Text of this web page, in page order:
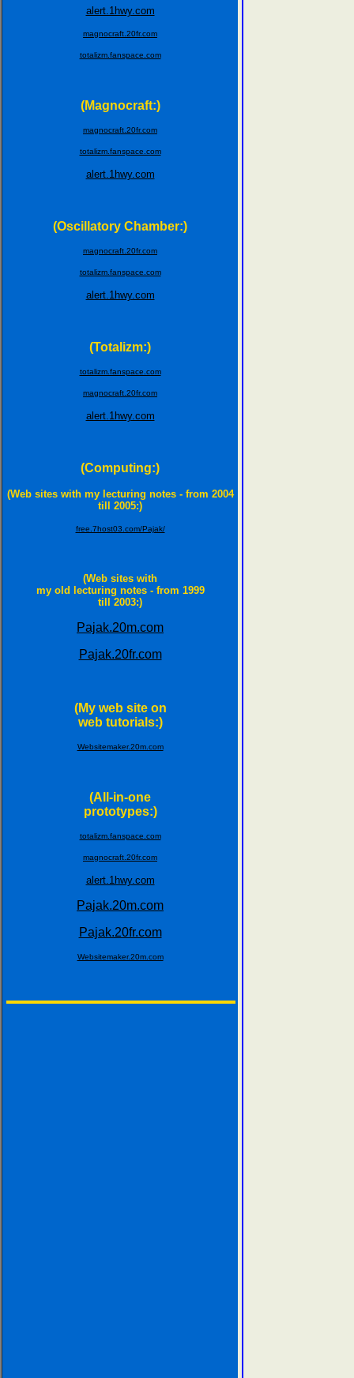
alert.1hwy.com
magnocraft.20fr.com
totalizm.fanspace.com
(Magnocraft:)
magnocraft.20fr.com
totalizm.fanspace.com
alert.1hwy.com
(Oscillatory Chamber:)
magnocraft.20fr.com
totalizm.fanspace.com
alert.1hwy.com
(Totalizm:)
totalizm.fanspace.com
magnocraft.20fr.com
alert.1hwy.com
(Computing:)
(Web sites with my lecturing notes - from 2004
till 2005:)
free.7host03.com/Pajak/
(Web sites with
my old lecturing notes - from 1999
till 2003:)
Pajak.20m.com
Pajak.20fr.com
(My web site on
web tutorials:)
Websitemaker.20m.com
(All-in-one
prototypes:)
totalizm.fanspace.com
magnocraft.20fr.com
alert.1hwy.com
Pajak.20m.com
Pajak.20fr.com
Websitemaker.20m.com